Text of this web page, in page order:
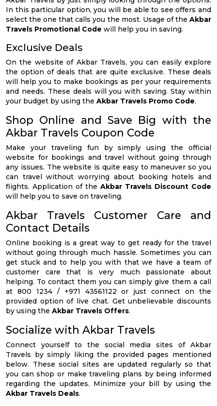
In this particular option, you will be able to see offers and
select the one that calls you the most. Usage of the Akbar
Travels Promotional Code will help you in saving.
Exclusive Deals
On the website of Akbar Travels, you can easily explore
the option of deals that are quite exclusive. These deals
will help you to make bookings as per your requirements
and needs. These deals will you with saving. Stay within
your budget by using the Akbar Travels Promo Code.
Shop Online and Save Big with the
Akbar Travels Coupon Code
Make your traveling fun by simply using the official
website for bookings and travel without going through
any issues. The website is quite easy to maneuver so you
can travel without worrying about booking hotels and
flights. Application of the Akbar Travels Discount Code
will help you to save on traveling.
Akbar Travels Customer Care and
Contact Details
Online booking is a great way to get ready for the travel
without going through much hassle. Sometimes you can
get stuck and to help you with that we have a team of
customer care that is very much passionate about
helping. To contact them you can simply give them a call
at 800 1234 / +971 43561122 or just connect on the
provided option of live chat. Get unbelievable discounts
by using the Akbar Travels Offers.
Socialize with Akbar Travels
Connect yourself to the social media sites of Akbar
Travels by simply liking the provided pages mentioned
below. These social sites are updated regularly so that
you can shop or make traveling plans by being informed
regarding the updates. Minimize your bill by using the
Akbar Travels Deals.